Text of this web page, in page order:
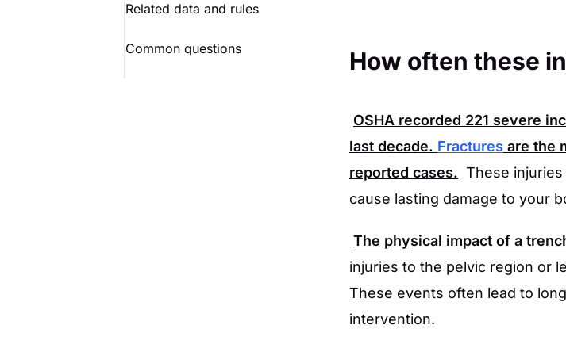
Related data and rules
Common questions How often these
OSHA recorded 221 severe
last decade. Fractures are the
reported cases. These
cause lasting damage to your
The physical impact of a
injuries to the pelvic region or
These events often lead to
intervention.